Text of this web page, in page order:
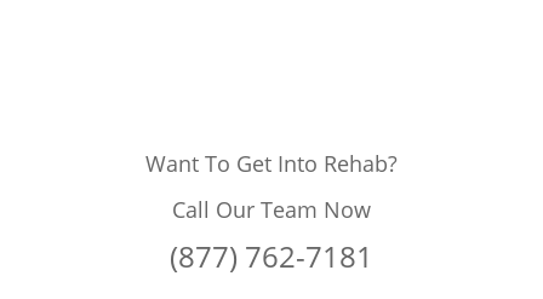
Want To Get Into Rehab?
Call Our Team Now
(877) 762-7181